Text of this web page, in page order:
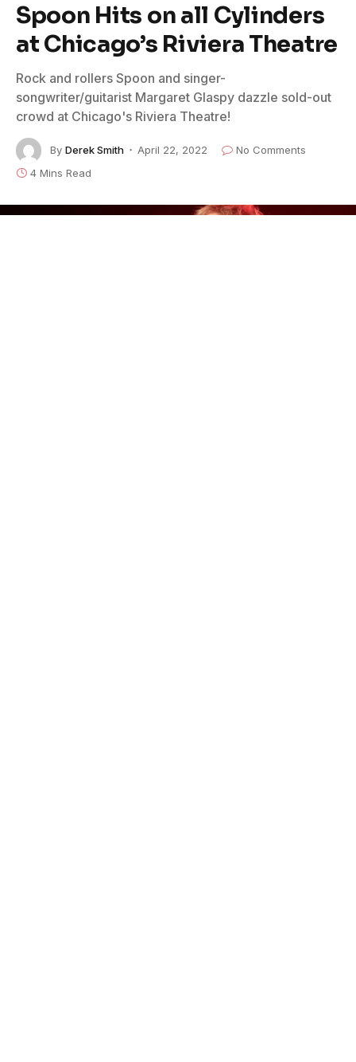
Spoon Hits on all Cylinders
at Chicago’s Riviera Theatre
Rock and rollers Spoon and singer-
songwriter/guitarist Margaret Glaspy dazzle sold-out
crowd at Chicago's Riviera Theatre!
By Derek Smith April 22, 2022
No Comments
4 Mins Read